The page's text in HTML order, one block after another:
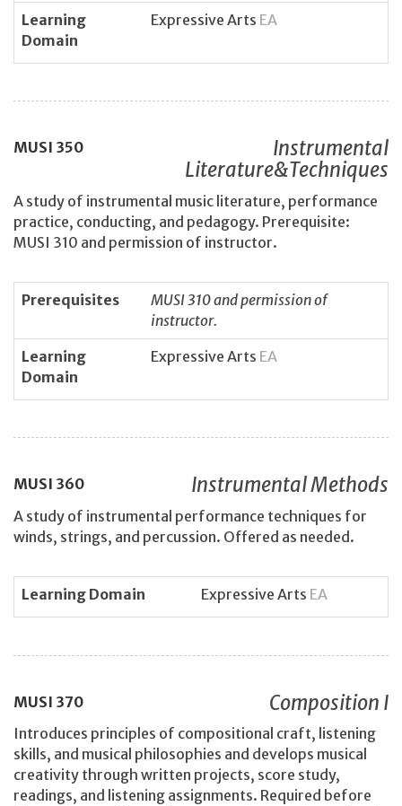
Learning
Domain
Expressive Arts EA
MUSI 350
Instrumental
Literature&Techniques
A study of instrumental music literature, performance
practice, conducting, and pedagogy. Prerequisite:
MUSI 310 and permission of instructor.
Prerequisites
MUSI 310 and permission of
instructor.
Learning
Domain
Expressive Arts EA
MUSI 360 Instrumental Methods
A study of instrumental performance techniques for
winds, strings, and percussion. Offered as needed.
Learning Domain Expressive Arts EA
MUSI 370 Composition I
Introduces principles of compositional craft, listening
skills, and musical philosophies and develops musical
creativity through written projects, score study,
readings, and listening assignments. Required before